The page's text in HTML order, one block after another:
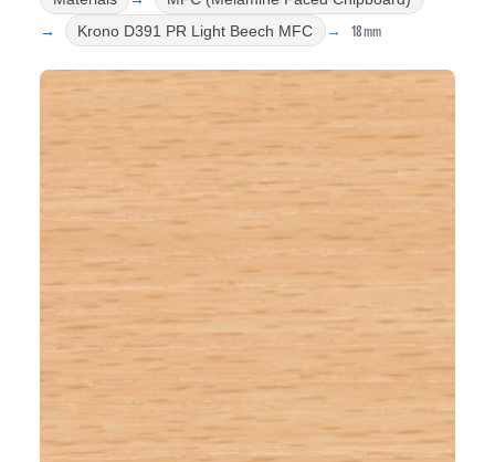
Krono D391 PR Light Beech MFC
18mm